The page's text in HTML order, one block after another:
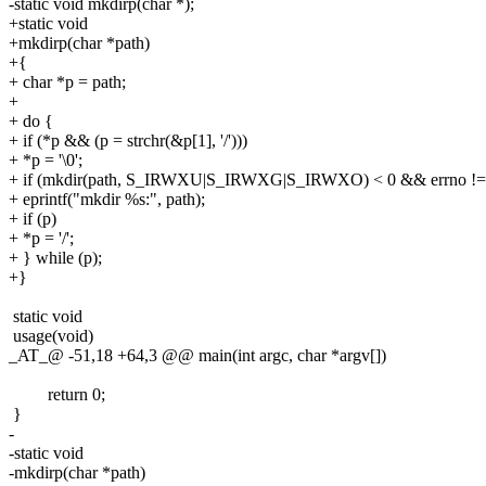
+static void
+mkdirp(char *path)
+{
+ char *p = path;
+
+ do {
+ if (*p && (p = strchr(&p[1], '/')))
+ *p = '\0';
+ if (mkdir(path, S_IRWXU|S_IRWXG|S_IRWXO) < 0 && errno
+ eprintf("mkdir %s:", path);
+ if (p)
+ *p = '/';
+ } while (p);
+}
static void
usage(void)
_AT_@ -51,18 +64,3 @@ main(int argc, char *argv[])
return 0;
}
-
-static void
-mkdirp(char *path)